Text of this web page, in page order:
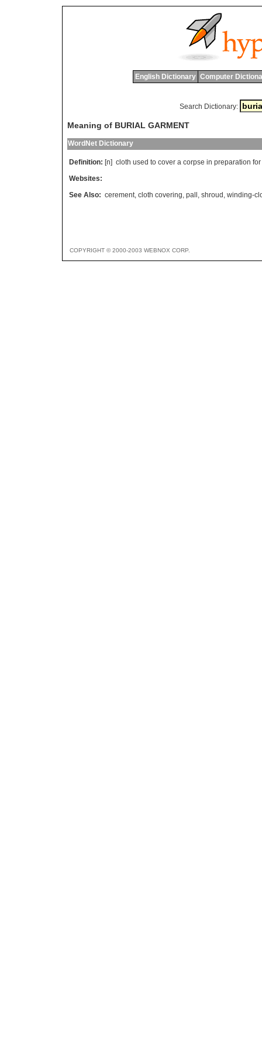
English Dictionary Computer
Search Dictionary:
Meaning of BURIAL GARMENT
WordNet Dictionary
Definition: [n] cloth used to cover a corpse in preparation for
Websites:
See Also: cerement, cloth covering, pall , shroud , winding-
COPYRIGHT © 2000-2003 WEBNOX CORP.